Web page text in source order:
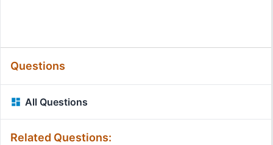
Questions
All Questions
Related Questions: